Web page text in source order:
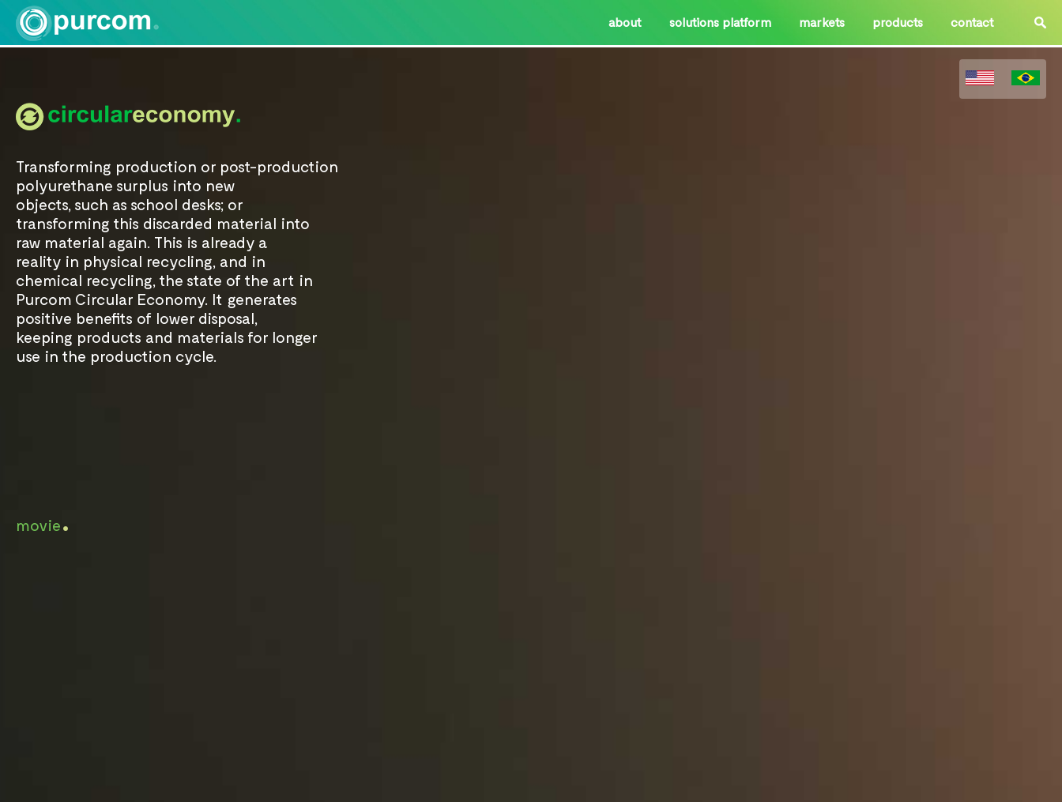
about solutions platform markets products contact
Transforming production or post-production
polyurethane surplus into new
objects, such as school desks; or
transforming this discarded material into
raw material again. This is already a
reality in physical recycling, and in
chemical recycling, the state of the art in
Purcom Circular Economy. It generates
positive benefits of lower disposal,
keeping products and materials for longer
use in the production cycle.
movie.